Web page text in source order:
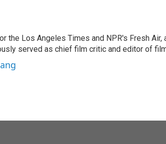
the Los Angeles Times and NPR's Fresh Air,
served as chief film critic and editor of